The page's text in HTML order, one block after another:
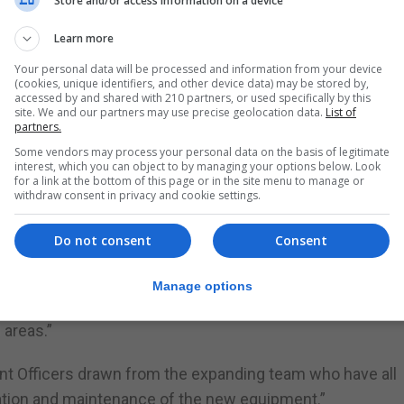
illegally parked or outside their permitted zones, as
the UK and other parts of Europe and have a
which can later be used to assist with the processing
visible electric-powered ANPR liveried cars, is an
traffic management technology,” said Paul Balban,
an enormously effective operational tool, which
Officers drawn from the expanding team who have all
and maintenance of the new equipment.”
Learn more
Your personal data will be processed and information from your device
(cookies, unique identifiers, and other device data) may be stored by,
accessed by and shared with 210 partners, or used specifically by this
site. We and our partners may use precise geolocation data. List of
partners.
Some vendors may process your personal data on the basis of legitimate
interest, which you can object to by managing your options below. Look
for a link at the bottom of this page or in the site menu to manage or
withdraw consent in privacy and cookie settings.
Consent
Do not consent
Manage options